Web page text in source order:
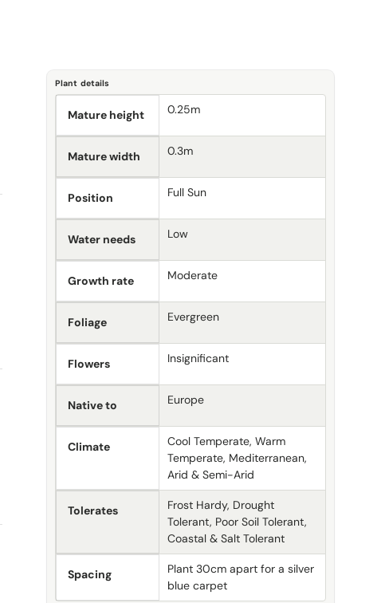
Plant details
Mature height 0.25m
Mature width 0.3m
Position Full Sun
Water needs Low
Growth rate Moderate
Foliage Evergreen
Flowers Insignificant
Native to Europe
Climate
Cool Temperate, Warm
Temperate, Mediterranean,
Arid & Semi-Arid
Tolerates
Frost Hardy, Drought
Tolerant, Poor Soil Tolerant,
Coastal & Salt Tolerant
Spacing
Plant 30cm apart for a silver
blue carpet